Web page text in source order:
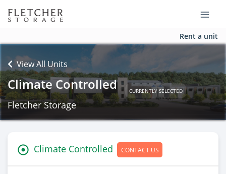
Rent a unit
View All Units
Climate Controlled CURRENTLY SELECTED
Fletcher Storage
Climate Controlled CONTACT US